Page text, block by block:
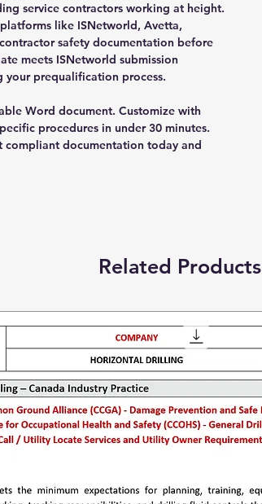
service contractors working at height.
like ISNetworld, Avetta,
safety documentation before
meets ISNetworld submission
your prequalification process.
Word document. Customize with
procedures in under 30 minutes.
compliant documentation today and
Related Products